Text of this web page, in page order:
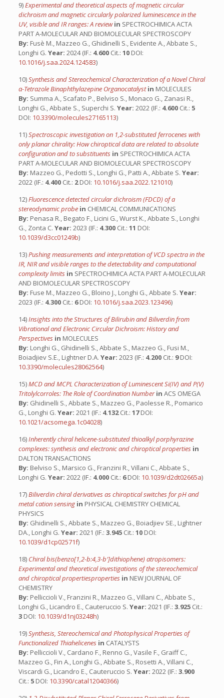
9)Experimental and theoretical aspects of magnetic circular
dichroism and magnetic circularly polarized luminescence in the
UV, visible and IR ranges: A reviewin SPECTROCHIMICA ACTA
PART A-MOLECULAR AND BIOMOLECULAR SPECTROSCOPY
By: Fusè M., Mazzeo G., Ghidinelli S., Evidente A., Abbate S.,
Longhi G. Year: 2024 (IF.: 4.600 Cit.: 10 DOI:
10.1016/j.saa.2024.124583)
10)Synthesis and Stereochemical Characterization of a Novel Chiral
α-Tetrazole Binaphthylazepine Organocatalystin MOLECULES
By: Summa A., Scafato P., Belviso S., Monaco G., Zanasi R.,
Longhi G., Abbate S., Superchi S. Year: 2022 (IF.: 4.600 Cit.: 5
DOI: 10.3390/molecules27165113)
11)Spectroscopic investigation on 1,2-substituted ferrocenes with
only planar chirality: How chiroptical data are related to absolute
configuration and to substituents in SPECTROCHIMICA ACTA
PART A-MOLECULAR AND BIOMOLECULAR SPECTROSCOPY
By: Mazzeo G., Pedotti S., Longhi G., Patti A., Abbate S. Year:
2022 (IF.: 4.400 Cit.: 2DOI: 10.1016/j.saa.2022.121010)
12)Fluorescence detected circular dichroism (FDCD) of a
stereodynamic probe in CHEMICAL COMMUNICATIONS
By: Penasa R., Begato F., Licini G., Wurst K., Abbate S., Longhi
G., Zonta C. Year: 2023 (IF.: 4.300 Cit.: 11 DOI:
10.1039/d3cc01249b)
13)Pushing measurements and interpretation of VCD spectra in the
IR, NIR and visible ranges to the detectability and computational
complexity limits in SPECTROCHIMICA ACTA PART A-MOLECULAR
AND BIOMOLECULAR SPECTROSCOPY
By: Fuse M., Mazzeo G., Bloino J., Longhi G., Abbate S. Year:
2023 (IF.: 4.300 Cit.: 6DOI: 10.1016/j.saa.2023.123496)
14)Insights into the Structures of Bilirubin and Biliverdin from
Vibrational and Electronic Circular Dichroism: History and
Perspectives in MOLECULES
By: Longhi G., Ghidinelli S., Abbate S., Mazzeo G., Fusi M.,
Boiadjiev S.E., Lightner D.A. Year: 2023 (IF.: 4.200 Cit.: 9DOI:
10.3390/molecules28062564)
15)MCD and MCPL Characterization of Luminescent Si(IV) and P(V)
Tritolylcorroles: The Role of Coordination Numberin ACS OMEGA
By: Ghidinelli S., Abbate S., Mazzeo G., Paolesse R., Pomarico
G., Longhi G. Year: 2021 (IF.: 4.132Cit.: 17DOI:
10.1021/acsomega.1c04028)
16)Inherently chiral helicene-substituted thioalkyl porphyrazine
complexes: synthesis and electronic and chiroptical properties in
DALTON TRANSACTIONS
By: Belviso S., Marsico G., Franzini R., Villani C., Abbate S.,
Longhi G. Year: 2022 (IF.: 4.000 Cit.: 6DOI: 10.1039/d2dt02665a)
17)Biliverdin chiral derivatives as chiroptical switches for pH and
metal cation sensing in PHYSICAL CHEMISTRY CHEMICAL
PHYSICS
By: Ghidinelli S., Abbate S., Mazzeo G., Boiadjiev SE., Lightner
DA., Longhi G. Year: 2021 (IF.: 3.945 Cit.: 10 DOI:
10.1039/d1cp02571f)
18) Chiral bis(benzo[1,2-b:4,3-b′]dithiophene) atropisomers:
Experimental and theoretical investigations of the stereochemical
and chiroptical propertiesproperties in NEW JOURNAL OF
CHEMISTRY
By: Pelliccioli V., Franzini R., Mazzeo G., Villani C., Abbate S.,
Longhi G., Licandro E., Cauteruccio S. Year: 2021 (IF.: 3.925 Cit.:
3 DOI: 10.1039/d1nj03248h)
19)Synthesis, Stereochemical and Photophysical Properties of
Functionalized Thiahelicenes in CATALYSTS
By: Pelliccioli V., Cardano F., Renno G., Vasile F., Graiff C.,
Mazzeo G., Fin A., Longhi G., Abbate S., Rosetti A., Villani C.,
Viscardi G., Licandro E., Cauteruccio S. Year: 2022 (IF.: 3.900
Cit.: 5 DOI: 10.3390/catal12040366)